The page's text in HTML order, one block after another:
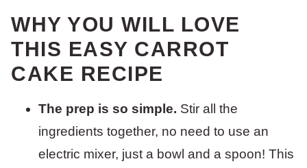
WHY YOU WILL LOVE
THIS EASY CARROT
CAKE RECIPE
The prep is so simple. Stir all the
ingredients together, no need to use an
electric mixer, just a bowl and a spoon! This